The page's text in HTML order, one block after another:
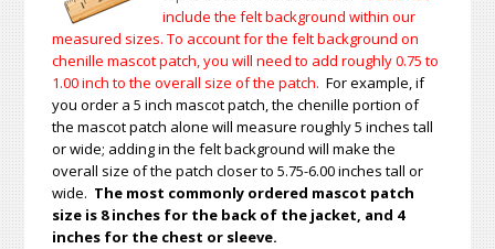
include the felt background within our
measured sizes. To account for the felt background on
chenille mascot patch, you will need to add roughly 0.75 to
1.00inch to the overall size of the patch.For example, if
you order a 5 inch mascot patch, the chenille portion of
the mascot patch alone will measure roughly 5 inches tall
or wide; adding in the felt background will make the
overall size of the patch closer to 5.75-6.00 inches tall or
wide. The most commonly ordered mascot patch
size is 8 inches for the back of the jacket, and 4
inches for the chest or sleeve.